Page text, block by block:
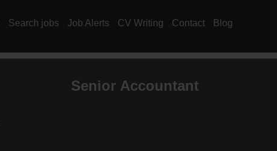
Search jobs Job Alerts CV Writing Contact Blog
Senior Accountant